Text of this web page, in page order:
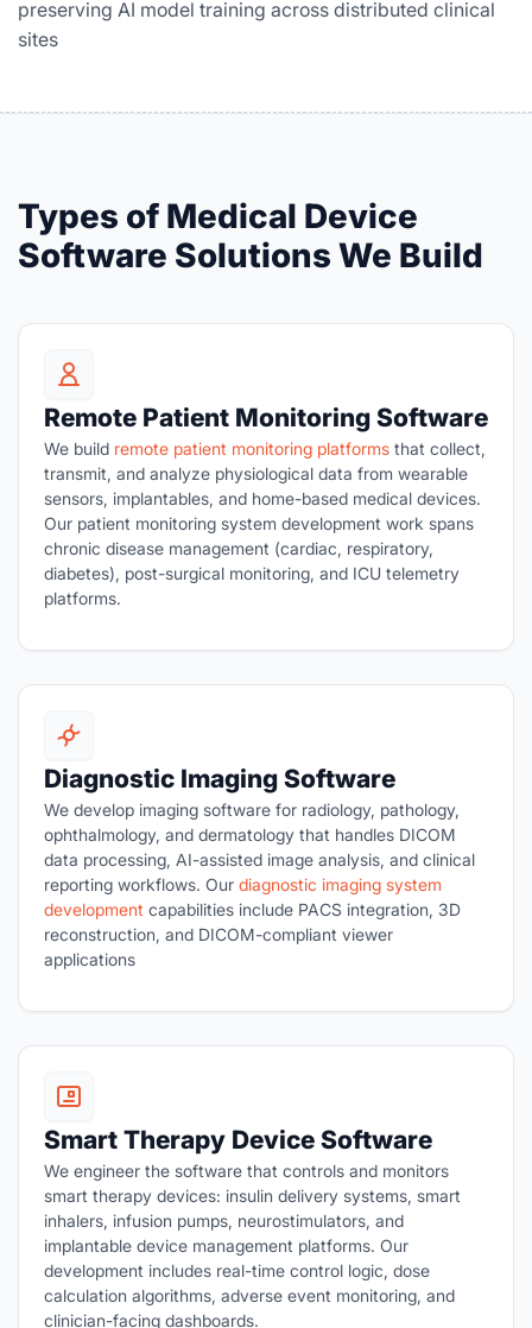
preserving AI model training across distributed clinical
sites
Types of Medical Device
Software Solutions We Build
Remote Patient Monitoring Software
We build remote patient monitoring platformsthat collect,
transmit, and analyze physiological data from wearable
sensors, implantables, and home-based medical devices.
Our patient monitoring system development work spans
chronic disease management (cardiac, respiratory,
diabetes), post-surgical monitoring, and ICU telemetry
platforms.
Diagnostic Imaging Software
We develop imaging software for radiology, pathology,
ophthalmology, and dermatology that handles DICOM
data processing, AI-assisted image analysis, and clinical
reporting workflows. Our diagnostic imaging system
development capabilities include PACS integration, 3D
reconstruction, and DICOM-compliant viewer
applications
Smart Therapy Device Software
We engineer the software that controls and monitors
smart therapy devices: insulin delivery systems, smart
inhalers, infusion pumps, neurostimulators, and
implantable device management platforms. Our
development includes real-time control logic, dose
calculation algorithms, adverse event monitoring, and
clinician-facing dashboards.